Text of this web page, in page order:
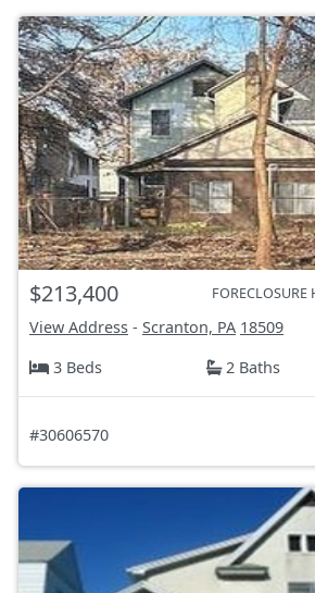
$213,400 FORECLOSURE
View Address - Scranton, PA 18509
3 Beds
2 Baths
#30606570